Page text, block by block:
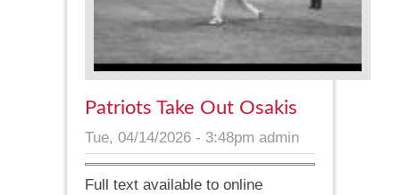
Patriots Take Out Osakis
Tue, 04/14/2026 - 3:48pm admin
Full text available to online